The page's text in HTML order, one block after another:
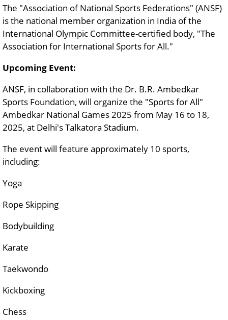
The "Association of National Sports Federations" (ANSF)
is the national member organization in India of the
International Olympic Committee-certified body, "The
Association for International Sports for All."
Upcoming Event:
ANSF, in collaboration with the Dr. B.R. Ambedkar
Sports Foundation, will organize the "Sports for All"
Ambedkar National Games 2025 from May 16 to 18,
2025, at Delhi's Talkatora Stadium.
The event will feature approximately 10 sports,
including:
Yoga
Rope Skipping
Bodybuilding
Karate
Taekwondo
Kickboxing
Chess